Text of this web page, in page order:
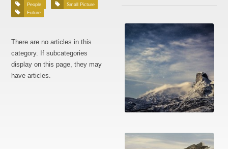
People
Small Picture
Future
There are no articles in this
category. If subcategories
display on this page, they may
have articles.